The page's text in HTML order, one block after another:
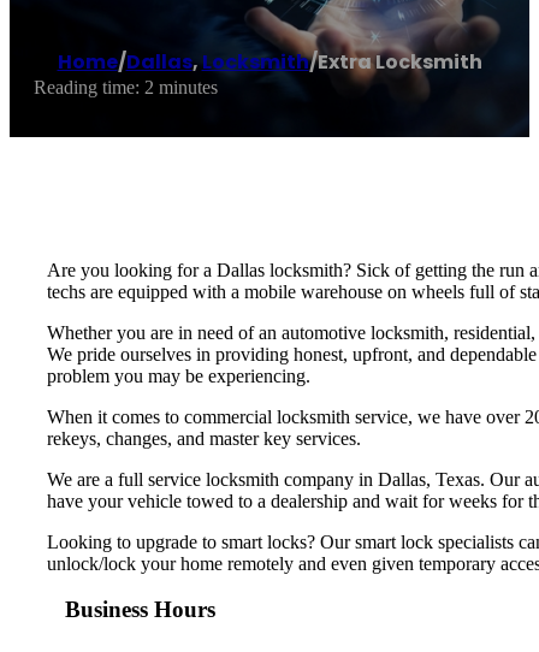
Home/Dallas,Locksmith/Extra Locksmith
Reading time: 2 minutes
Are you looking for a Dallas locksmith? Sick of getting the run
techs are equipped with a mobile warehouse on wheels full of
Whether you are in need of an automotive locksmith,
We pride ourselves in providing honest, upfront, and
problem you may be experiencing.
When it comes to commercial locksmith service, we have over
rekeys, changes, and master key services.
We are a full service locksmith company in Dallas, Texas. Our
have your vehicle towed to a dealership and wait for weeks for
Looking to upgrade to smart locks? Our smart lock specialists
unlock/lock your home remotely and even given temporary
Business Hours